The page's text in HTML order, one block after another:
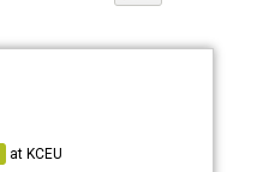
atKCEU